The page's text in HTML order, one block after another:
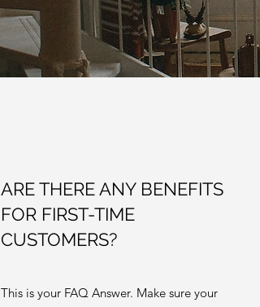
ARE THERE ANY BENEFITS
FOR FIRST-TIME
CUSTOMERS?
This is your FAQ Answer. Make sure your